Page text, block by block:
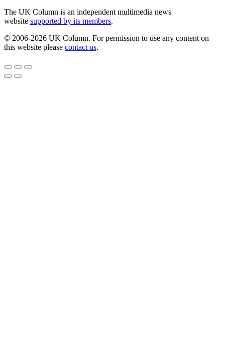
The UK Column is an independent multimedia news
website supported by its members.
© 2006-2026 UK Column. For permission to use any content on
this website please contact us.